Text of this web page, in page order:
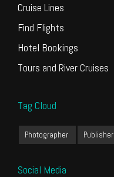
Cruise Lines
Find Flights
Hotel Bookings
Tours and River Cruises
Tag Cloud
Photographer Publisher
Social Media